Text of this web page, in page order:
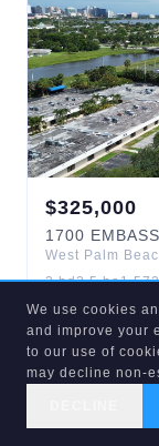
$325,000
1700
West Palm
3bd2.5ba1,572
Embassy Park
ACTIVE
We use cookies
and improve your
to our use of
may decline non-